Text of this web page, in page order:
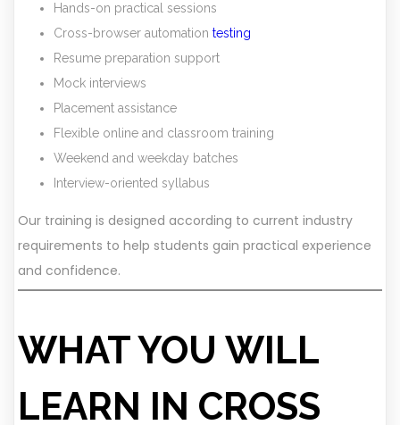
Hands-on practical sessions
Cross-browser automation testing
Resume preparation support
Mock interviews
Placement assistance
Flexible online and classroom training
Weekend and weekday batches
Interview-oriented syllabus
Our training is designed according to current industry
requirements to help students gain practical experience
and confidence.
WHAT YOU WILL
LEARN IN CROSS